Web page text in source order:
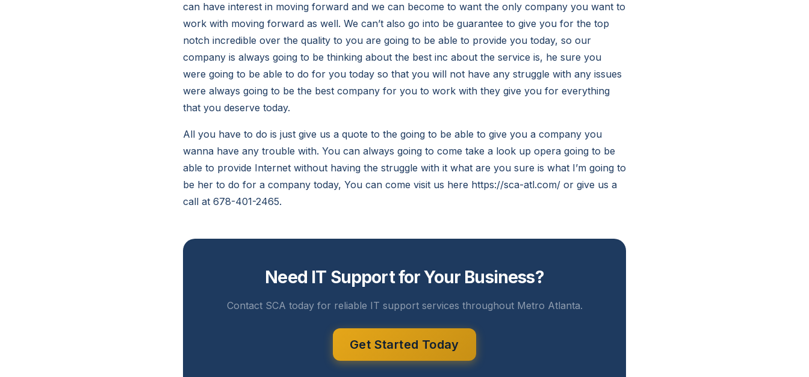
can have interest in moving forward and we can become to want the only company you want to
work with moving forward as well. We can’t also go into be guarantee to give you for the top
notch incredible over the quality to you are going to be able to provide you today, so our
company is always going to be thinking about the best inc about the service is, he sure you
were going to be able to do for you today so that you will not have any struggle with any issues
were always going to be the best company for you to work with they give you for everything
that you deserve today.
All you have to do is just give us a quote to the going to be able to give you a company you
wanna have any trouble with. You can always going to come take a look up opera going to be
able to provide Internet without having the struggle with it what are you sure is what I’m going to
be her to do for a company today, You can come visit us here https://sca-atl.com/ or give us a
call at 678-401-2465.
Need IT Support for Your Business?
Contact SCA today for reliable IT support services throughout Metro Atlanta.
Get Started Today